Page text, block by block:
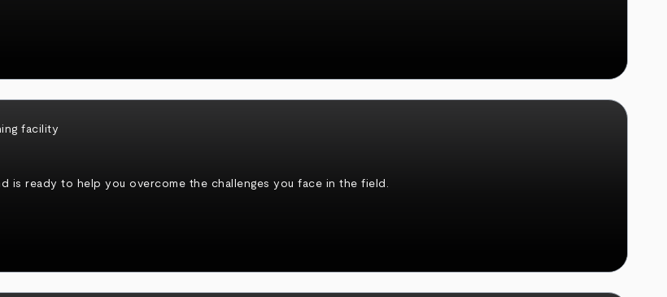
is ready to help you overcome the challenges you face in the field.